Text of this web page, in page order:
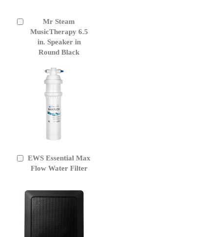
Mr Steam
MusicTherapy 6.5
in. Speaker in
Round Black
to
EWS Essential Max
Flow Water Filter
Add